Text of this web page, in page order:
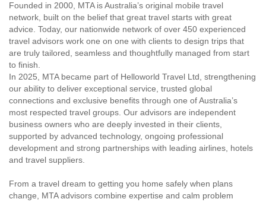
Founded in 2000, MTA is Australia’s original mobile travel
network, built on the belief that great travel starts with great
advice. Today, our nationwide network of over 450 experienced
travel advisors work one on one with clients to design trips that
are truly tailored, seamless and thoughtfully managed from start
to finish.
In 2025, MTA became part of Helloworld Travel Ltd, strengthening
our ability to deliver exceptional service, trusted global
connections and exclusive benefits through one of Australia’s
most respected travel groups. Our advisors are independent
business owners who are deeply invested in their clients,
supported by advanced technology, ongoing professional
development and strong partnerships with leading airlines, hotels
and travel suppliers.
From a travel dream to getting you home safely when plans
change, MTA advisors combine expertise and calm problem